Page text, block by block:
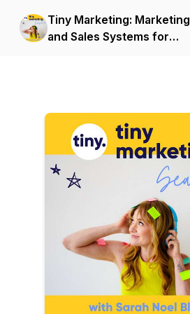
Tiny Marketing: Marketing
and Sales Systems for